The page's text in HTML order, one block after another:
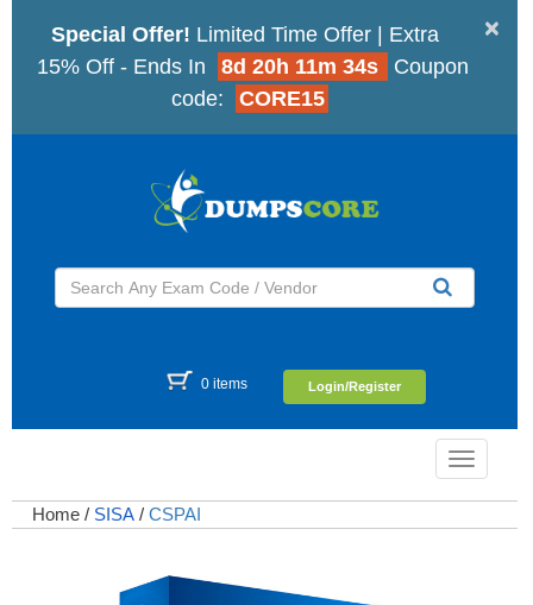
×
Special Offer! Limited Time Offer | Extra
15% Off - Ends In
8d 20h 11m 33s
Coupon
code:
CORE15
0 items Login/Register
Toggle
Home / SISA / CSPAI